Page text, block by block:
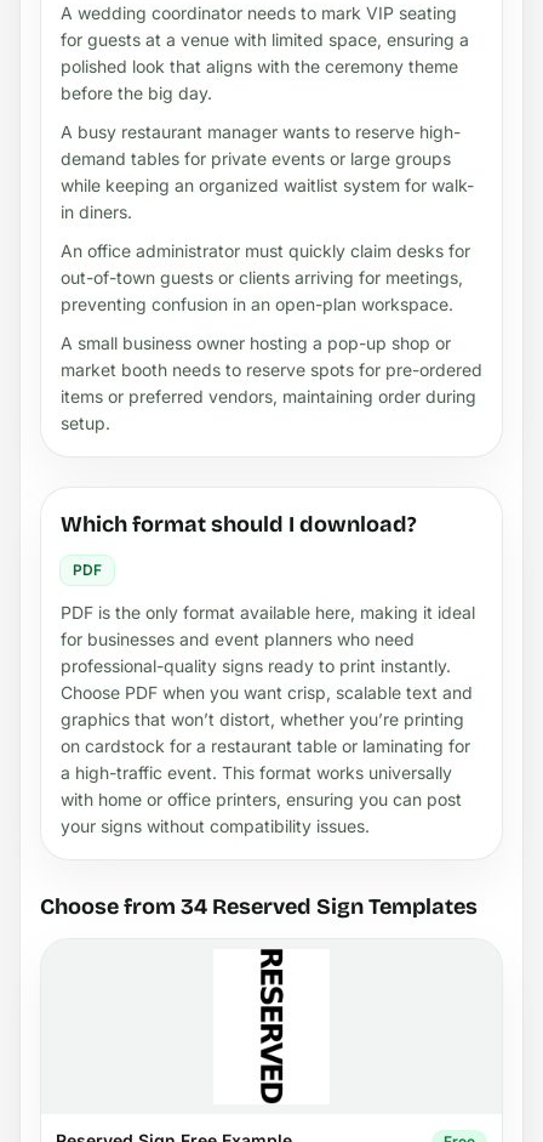
A wedding coordinator needs to mark VIP seating
for guests at a venue with limited space, ensuring a
polished look that aligns with the ceremony theme
before the big day.
A busy restaurant manager wants to reserve high-
demand tables for private events or large groups
while keeping an organized waitlist system for walk-
in diners.
An office administrator must quickly claim desks for
out-of-town guests or clients arriving for meetings,
preventing confusion in an open-plan workspace.
A small business owner hosting a pop-up shop or
market booth needs to reserve spots for pre-ordered
items or preferred vendors, maintaining order during
setup.
Which format should I download?
PDF
PDF is the only format available here, making it ideal
for businesses and event planners who need
professional-quality signs ready to print instantly.
Choose PDF when you want crisp, scalable text and
graphics that won’t distort, whether you’re printing
on cardstock for a restaurant table or laminating for
a high-traffic event. This format works universally
with home or office printers, ensuring you can post
your signs without compatibility issues.
Choose from 34 Reserved Sign Templates